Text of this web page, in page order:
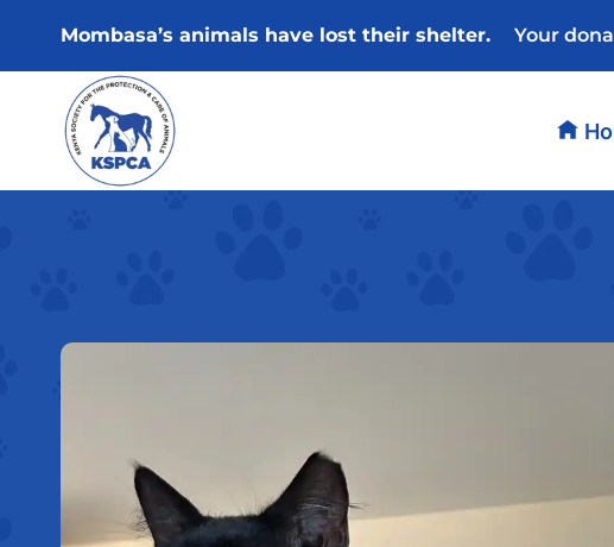
Mombasa’s animals have lost their shelter. Your